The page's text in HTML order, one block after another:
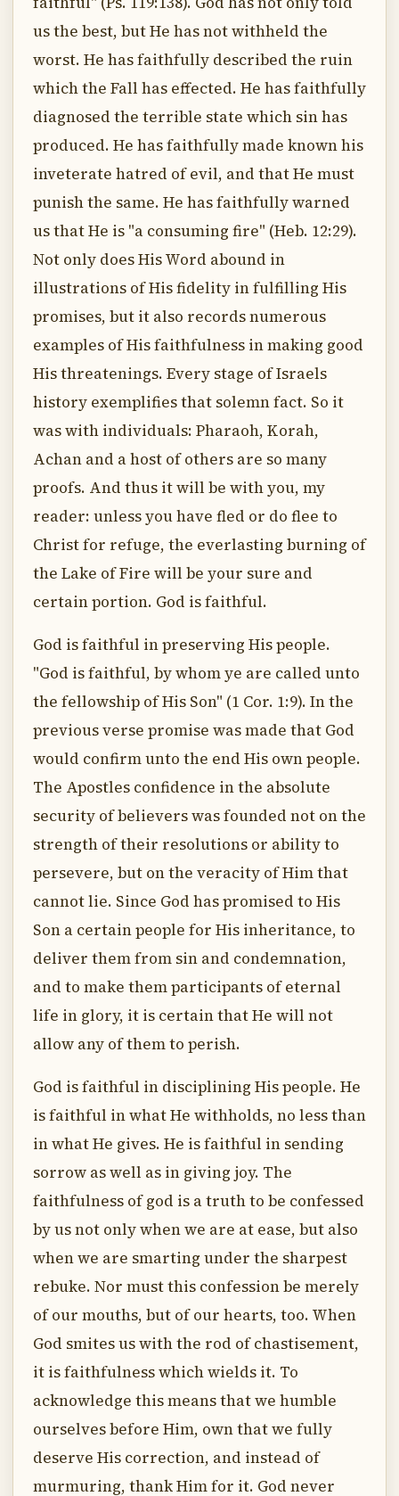
us the best, but He has not withheld the
worst. He has faithfully described the ruin
which the Fall has effected. He has faithfully
diagnosed the terrible state which sin has
produced. He has faithfully made known his
inveterate hatred of evil, and that He must
punish the same. He has faithfully warned
us that He is "a consuming fire" (Heb. 12:29).
Not only does His Word abound in
illustrations of His fidelity in fulfilling His
promises, but it also records numerous
examples of His faithfulness in making good
His threatenings. Every stage of Israels
history exemplifies that solemn fact. So it
was with individuals: Pharaoh, Korah,
Achan and a host of others are so many
proofs. And thus it will be with you, my
reader: unless you have fled or do flee to
Christ for refuge, the everlasting burning of
the Lake of Fire will be your sure and
certain portion. God is faithful.
God is faithful in preserving His people.
"God is faithful, by whom ye are called unto
the fellowship of His Son" (1 Cor. 1:9). In the
previous verse promise was made that God
would confirm unto the end His own people.
The Apostles confidence in the absolute
security of believers was founded not on the
strength of their resolutions or ability to
persevere, but on the veracity of Him that
cannot lie. Since God has promised to His
Son a certain people for His inheritance, to
deliver them from sin and condemnation,
and to make them participants of eternal
life in glory, it is certain that He will not
allow any of them to perish.
God is faithful in disciplining His people. He
is faithful in what He withholds, no less than
in what He gives. He is faithful in sending
sorrow as well as in giving joy. The
faithfulness of god is a truth to be confessed
by us not only when we are at ease, but also
when we are smarting under the sharpest
rebuke. Nor must this confession be merely
of our mouths, but of our hearts, too. When
God smites us with the rod of chastisement,
it is faithfulness which wields it. To
acknowledge this means that we humble
ourselves before Him, own that we fully
deserve His correction, and instead of
murmuring, thank Him for it. God never